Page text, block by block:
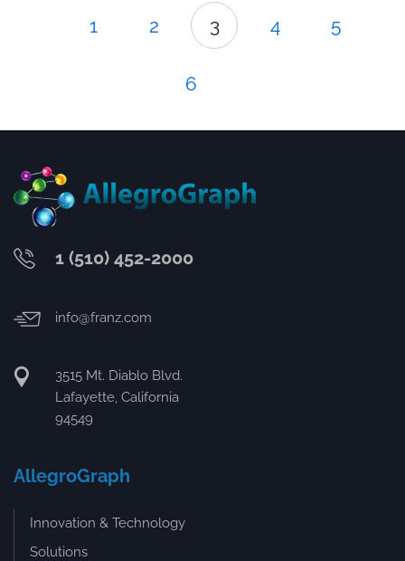
1 2 3 4 5
6
1 (510) 452-2000
info@franz.com
3515 Mt. Diablo Blvd.
Lafayette, California
94549
AllegroGraph
Innovation & Technology
Solutions